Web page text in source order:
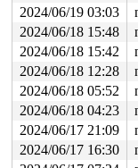
292     292 3
485     485 3
291     291 3
1         1 3   0
0       748 3   0
0       196 3   1
0       195 2
0       194 3   0
0       167 3   0
0       172 3   0
0       170 3   0
0       168 3   0
2024/06/19 03:03
2024/06/18 15:48
2024/06/18 15:42
2024/06/18 12:28
2024/06/18 05:52
2024/06/18 04:23
2024/06/17 21:09
2024/06/17 16:30